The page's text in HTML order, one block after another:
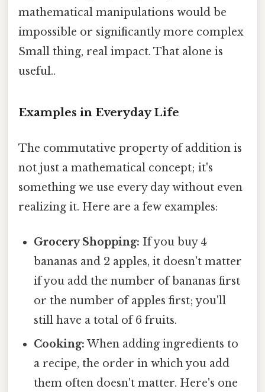
mathematical manipulations would be
impossible or significantly more complex
Small thing, real impact. That alone is
useful..
Examples in Everyday Life
The commutative property of addition is
not just a mathematical concept; it's
something we use every day without even
realizing it. Here are a few examples:
Grocery Shopping: If you buy 4
bananas and 2 apples, it doesn't matter
if you add the number of bananas first
or the number of apples first; you'll
still have a total of 6 fruits.
Cooking: When adding ingredients to
a recipe, the order in which you add
them often doesn't matter. Here's one